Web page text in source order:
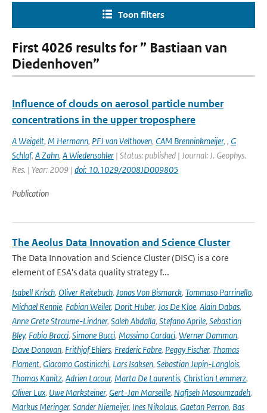
Toon filters
First 4026 results for ” Bastiaan van
Diedenhoven”
Influence of clouds on aerosol particle number
concentrations in the upper troposphere
A Weigelt, M Hermann, PFJ van Velthoven, CAM Brenninkmeijer, , G
Schlaf, A Zahn, A Wiedensohler | Status: published | Journal: J. Geophys.
Res. | Year: 2009 | doi: 10.1029/2008JD009805
Publication
The Aeolus Data Innovation and Science Cluster
The Data Innovation and Science Cluster (DISC) is a core
element of ESA's data quality strategy f...
Isabell Krisch, Oliver Reitebuch, Jonas Von Bismarck, Tommaso Parrinello,
Michael Rennie, Fabian Weiler, Dorit Huber, Jos De Kloe, Alain Dabas,
Anne Grete Straume-Lindner, Saleh Abdalla, Stefano Aprile, Sebastian
Bley, Fabio Bracci, Simone Bucci, Massimo Cardaci, Werner Damman,
Dave Donovan, Frithjof Ehlers, Frederic Fabre, Peggy Fischer, Thomas
Flament, Giacomo Gostinicchi, Lars Isaksen, Sebastian Jupin-Langlois,
Thomas Kanitz, Adrien Lacour, Marta De Laurentis, Christian Lemmerz,
Oliver Lux, Uwe Marksteiner, Gert-Jan Marseille, Nafiseh Masoumzadeh,
Markus Meringer, Sander Niemeijer, Ines Nikolaus, Gaetan Perron, Bas